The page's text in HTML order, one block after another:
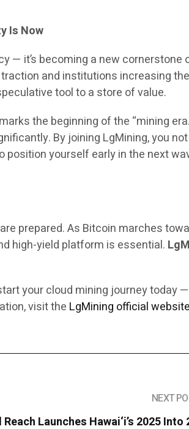
Is Now
— it’s becoming a new cornerstone
and institutions increasing
tool to a store of value.
the beginning of the “mining
By joining LgMining, you
yourself early in the next
prepared. As Bitcoin marches
high-yield platform is essential.
your cloud mining journey today —
visit the LgMining official
NEXT
Launches Hawai‘i’s 2025 Into